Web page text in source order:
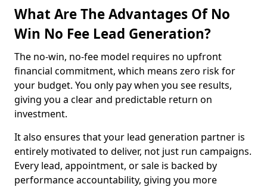
What Are The Advantages Of No
Win No Fee Lead Generation?
The no-win, no-fee model requires no upfront
financial commitment, which means zero risk for
your budget. You only pay when you see results,
giving you a clear and predictable return on
investment.
It also ensures that your lead generation partner is
entirely motivated to deliver, not just run campaigns.
Every lead, appointment, or sale is backed by
performance accountability, giving you more